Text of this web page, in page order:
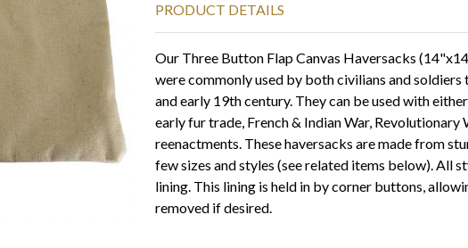
PRODUCT DETAILS
Our Three Button Flap Canvas Haversacks
were commonly used by both civilians and
and early 19th century. They can be used with
early fur trade, French & Indian War, Revolutionary
reenactments. These haversacks are made from
few sizes and styles (see related items below). All
lining. This lining is held in by corner buttons,
removed if desired.